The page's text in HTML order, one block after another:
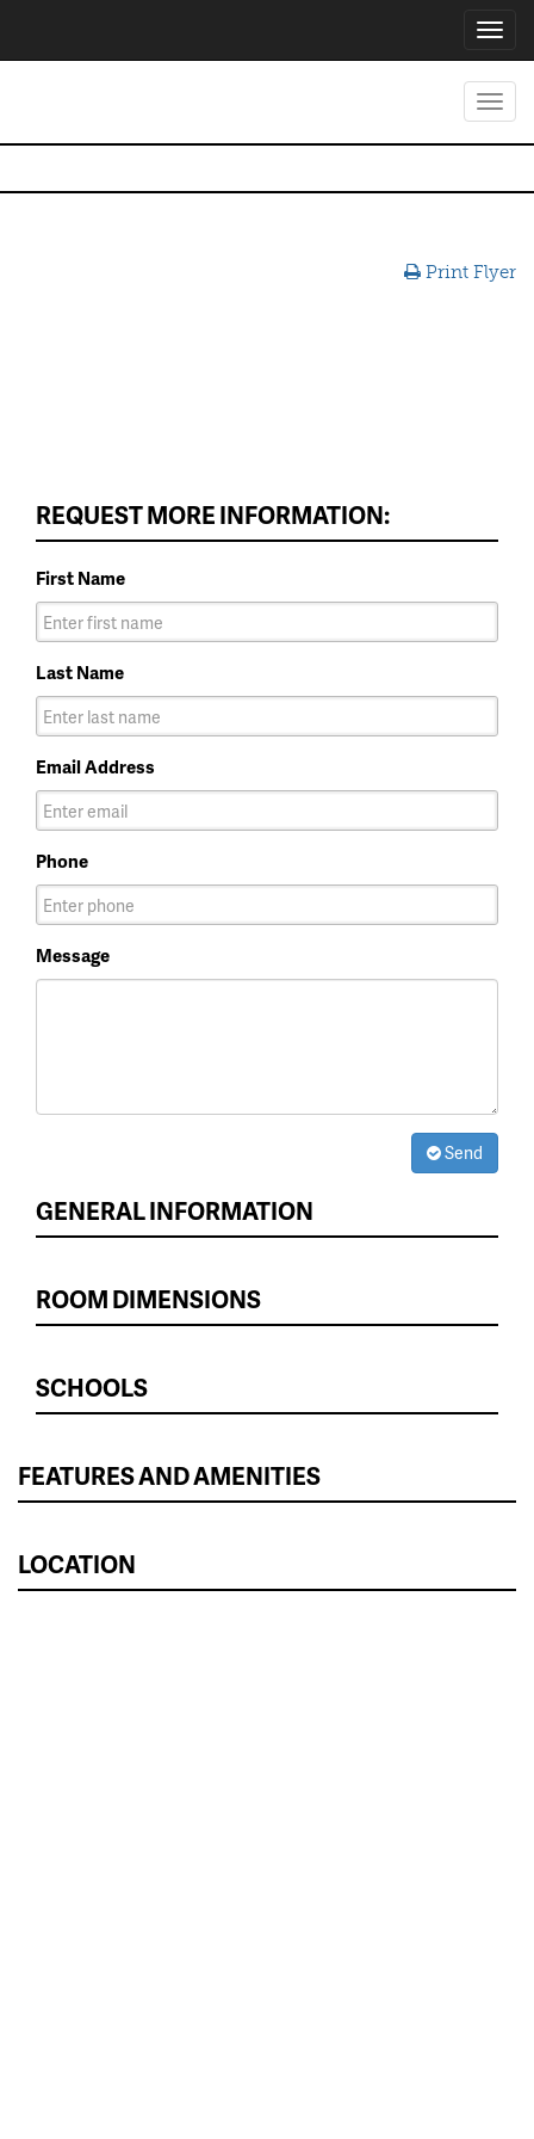
Print Flyer
REQUEST MORE INFORMATION:
First Name
Last Name
Email Address
Phone
Message
Send
GENERAL INFORMATION
ROOM DIMENSIONS
SCHOOLS
FEATURES AND AMENITIES
LOCATION